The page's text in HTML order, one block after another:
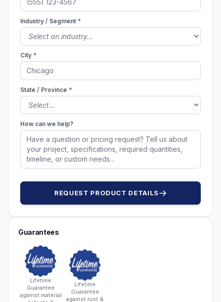
Industry / Segment *
City *
State / Province *
How can we help?
REQUEST PRODUCT DETAILS
Guarantees
Lifetime
Guarantee
against material
Lifetime
Guarantee
against rust &